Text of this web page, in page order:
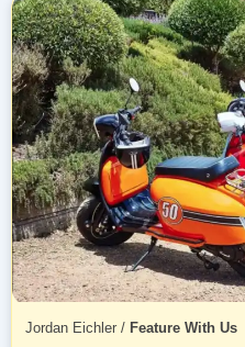
Jordan Eichler / Feature With Us